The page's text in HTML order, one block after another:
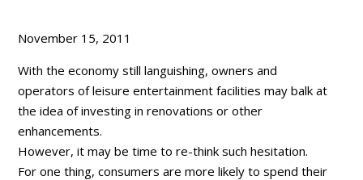
November 15, 2011
With the economy still languishing, owners and
operators of leisure entertainment facilities may balk at
the idea of investing in renovations or other
enhancements.
However, it may be time to re-think such hesitation.
For one thing, consumers are more likely to spend their